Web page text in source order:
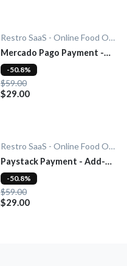
Restro SaaS - Online Food Ordering System
Mercado Pago Payment -
Add-On
$59.00
$29.00
-50.8%
Restro SaaS - Online Food Ordering System
Paystack Payment - Add-
On
$59.00
$29.00
-50.8%